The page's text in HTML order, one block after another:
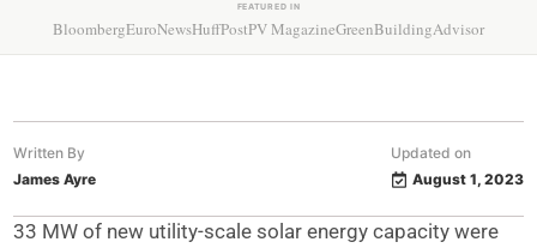
FEATURED IN
BloombergEuroNewsHuffPostPV MagazineGreenBuildingAdvisor
Written By
James Ayre
Updated on
August 1, 2023
33 MW of new utility-scale solar energy capacity were